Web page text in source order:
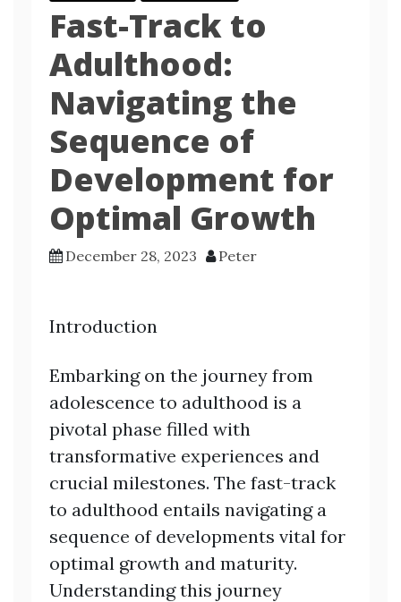
Fast-Track to
Adulthood:
Navigating the
Sequence of
Development for
Optimal Growth
December 28, 2023 Peter
Introduction
Embarking on the journey from
adolescence to adulthood is a
pivotal phase filled with
transformative experiences and
crucial milestones. The fast-track
to adulthood entails navigating a
sequence of developments vital for
optimal growth and maturity.
Understanding this journey